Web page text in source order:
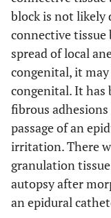
block is not likely
connective tissue
spread of local
congenital, it may
congenital. It has
fibrous
passage of an
irritation. There
granulation
autopsy after
an epidural